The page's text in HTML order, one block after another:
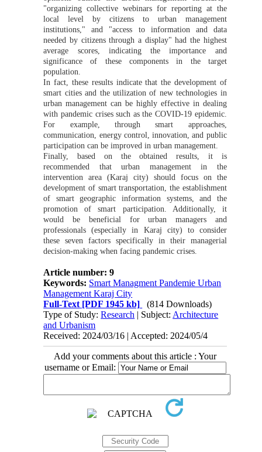
"organizing collective webinars for reporting at the
local level by citizens to urban management
institutions," and "access to information and data
needed by citizens through a display" had the highest
average scores, indicating the importance and
significance of these components in the target
population.
In fact, these results indicate that the development of
smart cities and the utilization of new technologies in
urban management can be highly effective in dealing
with pandemic crises such as the COVID-19 epidemic.
For example, through smart approaches,
communication, energy control, innovation, and public
participation can be improved in urban management.
Finally, based on the obtained results, it is
recommended that urban management in the
intervention area (Karaj city) should focus on the
development of smart transportation, the establishment
of smart geographic information systems, and the
promotion of smart participation. Additionally, it
would be beneficial for urban managers and
professionals (especially in Karaj city) to consider
these seven factors specifically in their managerial
decision-making when facing pandemic crises.
Article number: 9
Keywords: Smart Managment Pandemie Urban
Management Karaj City
Full-Text [PDF 1945 kb]
(814 Downloads)
Type of Study:Research | Subject: Architecture
and Urbanism
Received: 2024/03/16 | Accepted: 2024/05/4
Add your comments about this article : Your
username or Email: